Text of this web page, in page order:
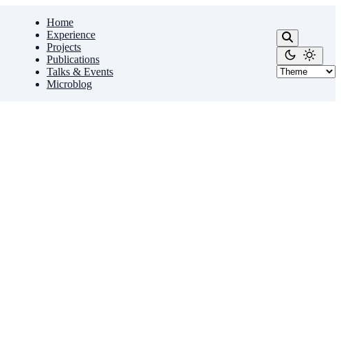
Home
Experience
Projects
Publications
Talks & Events
Microblog